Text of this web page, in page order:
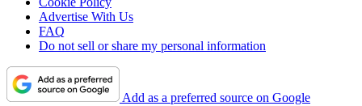
Advertise With Us
FAQ
Do not sell or share my personal information
Add as a preferred source on Google